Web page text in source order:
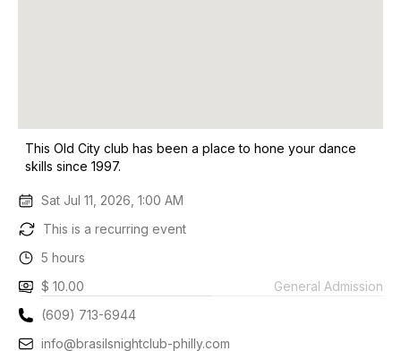
This Old City club has been a place to hone your dance
skills since 1997.
Sat Jul 11, 2026, 1:00 AM
This is a recurring event
5 hours
$ 10.00
General Admission
(609) 713-6944
info@brasilsnightclub-philly.com